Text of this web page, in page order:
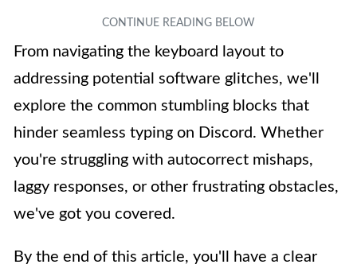
From navigating the keyboard layout to
addressing potential software glitches, we'll
explore the common stumbling blocks that
hinder seamless typing on Discord. Whether
you're struggling with autocorrect mishaps,
laggy responses, or other frustrating obstacles,
we've got you covered.
By the end of this article, you'll have a clear